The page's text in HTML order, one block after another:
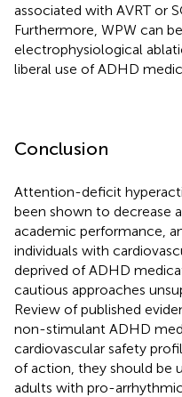
associated with AVRT or
Furthermore, WPW can
electrophysiological
liberal use of ADHD
Conclusion
Attention-deficit
been shown to decrease
academic performance,
individuals with
deprived of ADHD
cautious approaches
Review of published
non-stimulant ADHD
cardiovascular safety
of action, they should be
adults with pro-